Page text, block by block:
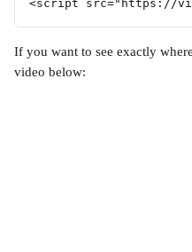
<script src="https://
If you want to see exactly
video below: